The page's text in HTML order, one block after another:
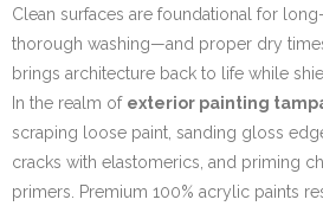
Clean surfaces are foundational for
thorough washing—and proper dry
brings architecture back to life while
In the realm of exterior painting
scraping loose paint, sanding gloss
cracks with elastomerics, and priming
primers. Premium 100% acrylic paints